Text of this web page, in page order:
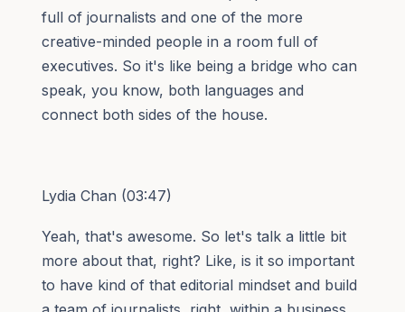
full of journalists and one of the more
creative-minded people in a room full of
executives. So it's like being a bridge who can
speak, you know, both languages and
connect both sides of the house.
Lydia Chan (03:47)
Yeah, that's awesome. So let's talk a little bit
more about that, right? Like, is it so important
to have kind of that editorial mindset and build